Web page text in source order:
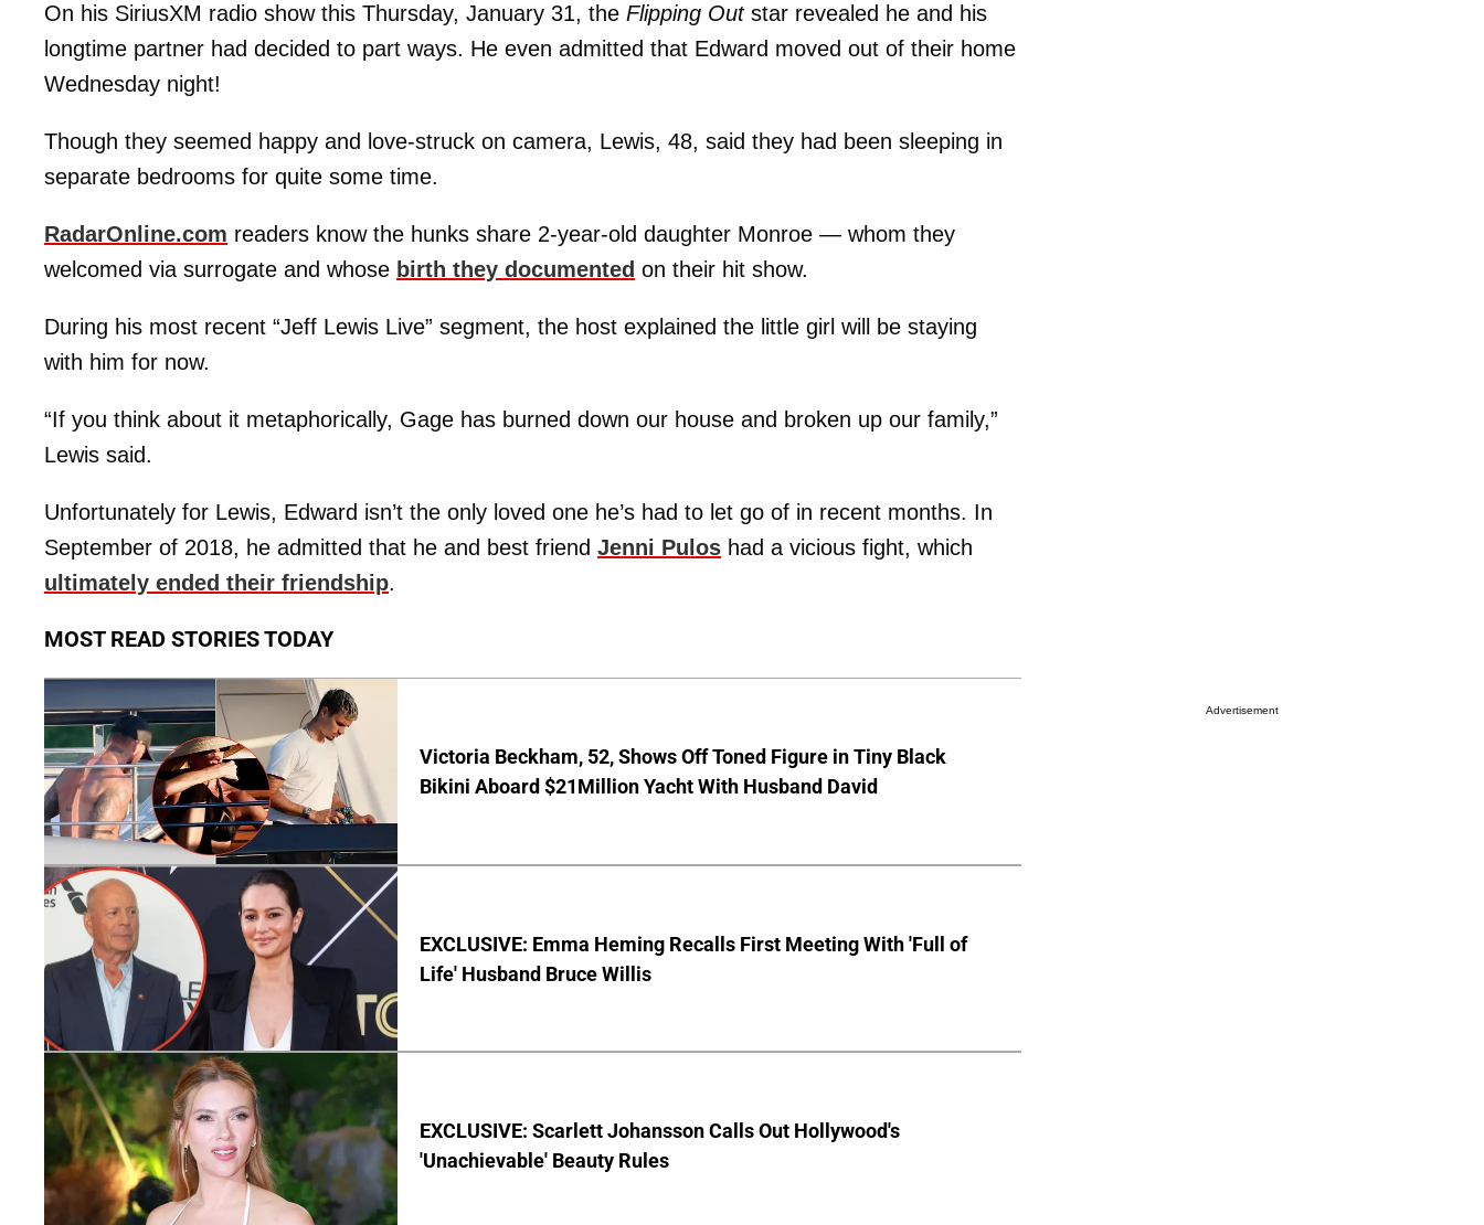
On his SiriusXM radio show this Thursday, January 31, the Flipping Outstar revealed he and his
longtime partner had decided to part ways. He even admitted that Edward moved out of their home
Wednesday night!
Though they seemed happy and love-struck on camera, Lewis, 48, said they had been sleeping in
separate bedrooms for quite some time.
RadarOnline.com readers know the hunks share 2-year-old daughter Monroe — whom they
welcomed via surrogate and whose birth they documented on their hit show.
During his most recent “Jeff Lewis Live” segment, the host explained the little girl will be staying
with him for now.
“If you think about it metaphorically, Gage has burned down our house and broken up our family,”
Lewis said.
Unfortunately for Lewis, Edward isn’t the only loved one he’s had to let go of in recent months. In
September of 2018, he admitted that he and best friend Jenni Pulos had a vicious fight, which
ultimately ended their friendship.
MOST READ STORIES TODAY
Victoria Beckham, 52, Shows Off Toned Figure in Tiny Black
Bikini Aboard $21Million Yacht With Husband David
EXCLUSIVE: Emma Heming Recalls First Meeting With 'Full of
Life' Husband Bruce Willis
EXCLUSIVE: Scarlett Johansson Calls Out Hollywood's
'Unachievable' Beauty Rules
Advertisement